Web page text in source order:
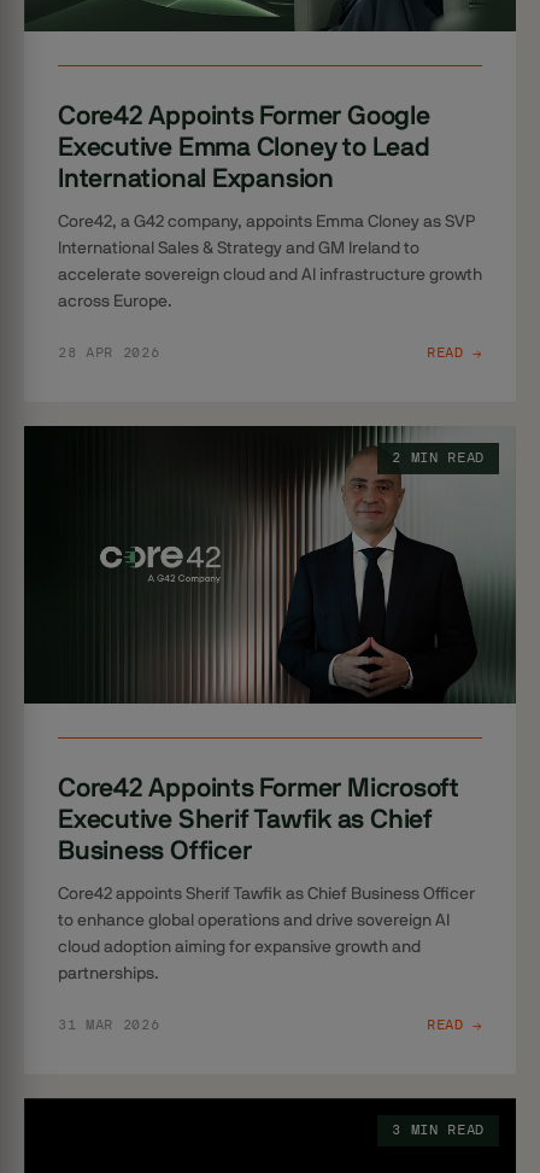
Core42 Appoints Former Google
Executive Emma Cloney to Lead
International Expansion
Core42, a G42 company, appoints Emma Cloney as SVP
International Sales & Strategy and GM Ireland to
accelerate sovereign cloud and AI infrastructure growth
across Europe.
28 APR 2026 READ →
2 MIN READ
Core42 Appoints Former Microsoft
Executive Sherif Tawfik as Chief
Business Officer
Core42 appoints Sherif Tawfik as Chief Business Officer
to enhance global operations and drive sovereign AI
cloud adoption aiming for expansive growth and
partnerships.
31 MAR 2026 READ →
3 MIN READ